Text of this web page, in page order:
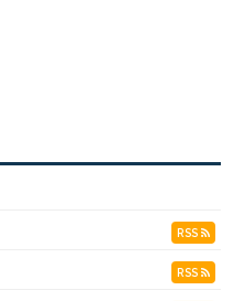
RSS
RSS